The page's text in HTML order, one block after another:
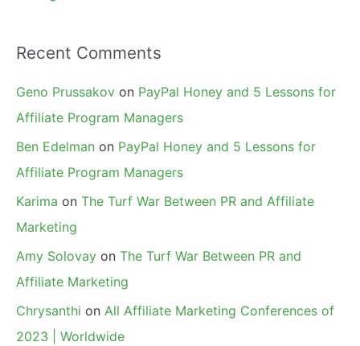
Recent Comments
Geno Prussakov on PayPal Honey and 5 Lessons for
Affiliate Program Managers
Ben Edelman on PayPal Honey and 5 Lessons for
Affiliate Program Managers
Karima on The Turf War Between PR and Affiliate
Marketing
Amy Solovay on The Turf War Between PR and
Affiliate Marketing
Chrysanthi on All Affiliate Marketing Conferences of
2023 | Worldwide